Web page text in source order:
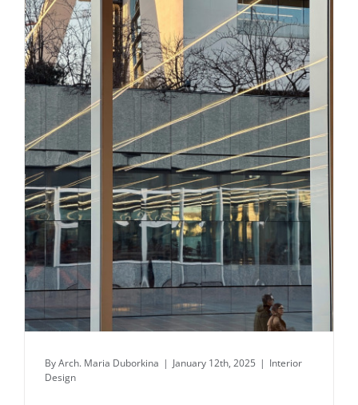
Daily inspiration of Interior design
ByArch. Maria Duborkina | January 12th, 2025 | Interior
Design